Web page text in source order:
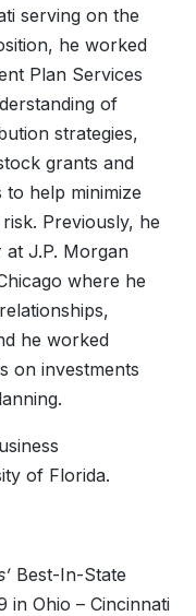
serving on the
he worked
Plan Services
of
strategies,
grants and
help minimize
Previously, he
at J.P. Morgan
where he
he worked
on investments
of Florida.
Best-In-State
in Ohio – Cincinnati